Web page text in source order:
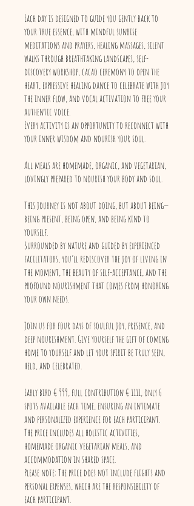
Each day is designed to guide you gently back to
your true essence, with mindful sunrise
meditations and prayers, healing massages, silent
walks through breathtaking landscapes, self-
discovery workshop, cacao ceremony to open the
heart, expressive healing dance to celebrate with joy
the inner flow, and vocal activation to free your
authentic voice.
Every activity is an opportunity to reconnect with
your inner wisdom and nourish your soul.
All meals are homemade, organic, and vegetarian,
lovingly prepared to nourish your body and soul.
This journey is not about doing, but about being—
being present, being open, and being kind to
yourself.
Surrounded by nature and guided by experienced
facilitators, you’ll rediscover the joy of living in
the moment, the beauty of self-acceptance, and the
profound nourishment that comes from honoring
your own needs.
Join us for four days of soulful joy, presence, and
deep nourishment. Give yourself the gift of coming
home to yourself and let your spirit be truly seen,
held, and celebrated.
Early bird € 999, full contribution € 1111, only 6
spots available each time, ensuring an intimate
and personalized experience for each participant.
The price includes all holistic activities,
homemade organic vegetarian meals, and
accommodation in shared space.
Please note: The price does not include flights and
personal expenses, which are the responsibility of
each participant.